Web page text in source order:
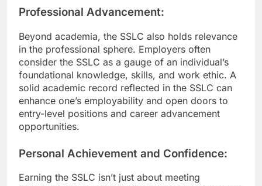
Professional Advancement:
Beyond academia, the SSLC also holds relevance
in the professional sphere. Employers often
consider the SSLC as a gauge of an individual’s
foundational knowledge, skills, and work ethic. A
solid academic record reflected in the SSLC can
enhance one’s employability and open doors to
entry-level positions and career advancement
opportunities.
Personal Achievement and Confidence:
Earning the SSLC isn’t just about meeting